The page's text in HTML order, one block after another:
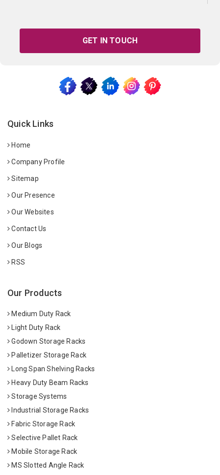
GET IN TOUCH
Quick Links
Home
Company Profile
Sitemap
Our Presence
Our Websites
Contact Us
Our Blogs
RSS
Our Products
Medium Duty Rack
Light Duty Rack
Godown Storage Racks
Palletizer Storage Rack
Long Span Shelving Racks
Heavy Duty Beam Racks
Storage Systems
Industrial Storage Racks
Fabric Storage Rack
Selective Pallet Rack
Mobile Storage Rack
MS Slotted Angle Rack